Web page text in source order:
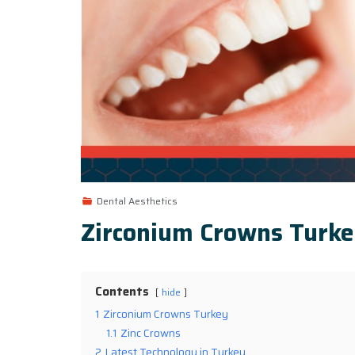
Dental Aesthetics
Zirconium Crowns
Contents hide
1 Zirconium Crowns Turkey
1.1 Zinc Crowns